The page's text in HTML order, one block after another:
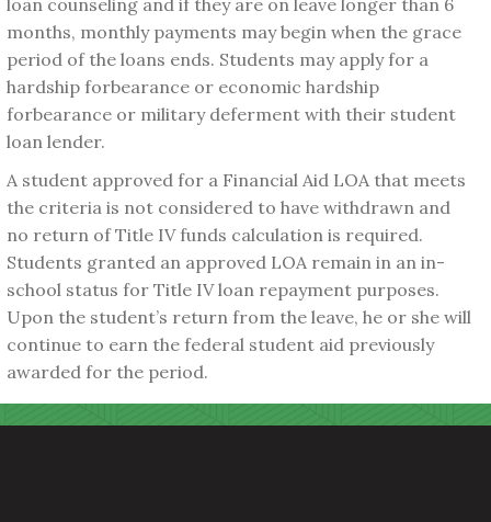
months, monthly payments may begin when the grace
period of the loans ends. Students may apply for a
hardship forbearance or economic hardship
forbearance or military deferment with their student
loan lender.
A student approved for a Financial Aid LOA that meets
the criteria is not considered to have withdrawn and
no return of Title IV funds calculation is required.
Students granted an approved LOA remain in an in-
school status for Title IV loan repayment purposes.
Upon the student’s return from the leave, he or she will
continue to earn the federal student aid previously
awarded for the period.